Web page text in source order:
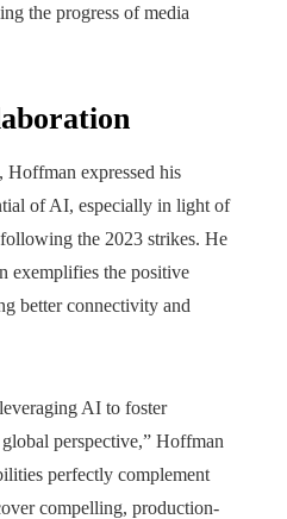
the progress of media
Hoffman expressed his
of AI, especially in light of
the 2023 strikes. He
exemplifies the positive
better connectivity and
AI to foster
perspective,” Hoffman
perfectly complement
compelling, production-